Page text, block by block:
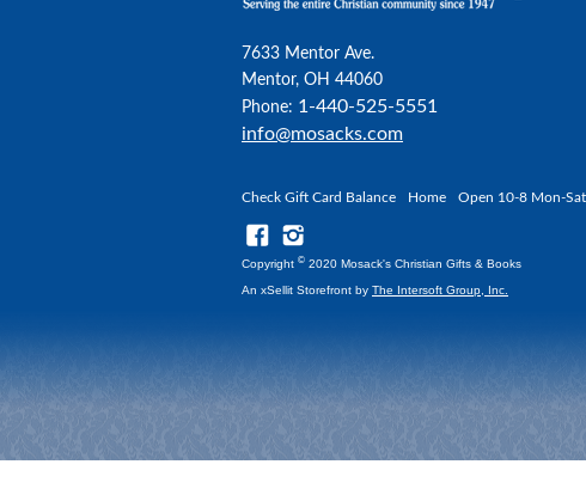
7633 Mentor Ave.
Mentor, OH 44060
Phone: 1-440-525-5551
info@mosacks.com
Check Gift Card Balance Home Open 10-8 Mon-Sat
Copyright © 2020 Mosack's Christian Gifts & Books
An xSellit Storefront by The Intersoft Group, Inc.